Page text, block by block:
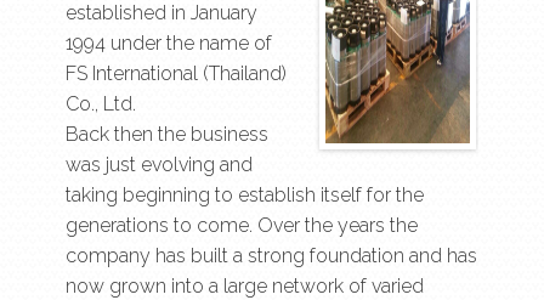
established in January
1994 under the name of
FS International (Thailand)
Co., Ltd.
Back then the business
was just evolving and
taking beginning to establish itself for the
generations to come. Over the years the
company has built a strong foundation and has
now grown into a large network of varied